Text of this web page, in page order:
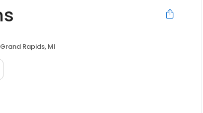
Grand Rapids, MI